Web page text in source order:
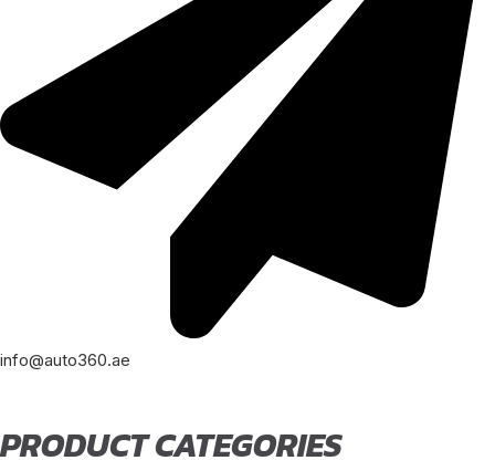
info@auto360.ae
PRODUCT CATEGORIES